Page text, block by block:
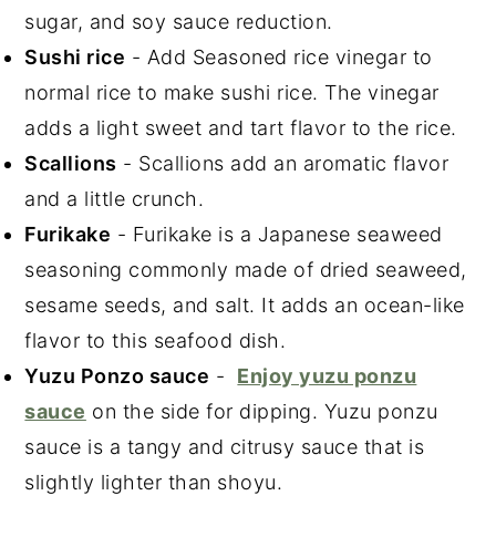
sugar, and soy sauce reduction.
Sushi rice - Add Seasoned rice vinegar to
normal rice to make sushi rice. The vinegar
adds a light sweet and tart flavor to the rice.
Scallions - Scallions add an aromatic flavor
and a little crunch.
Furikake - Furikake is a Japanese seaweed
seasoning commonly made of dried seaweed,
sesame seeds, and salt. It adds an ocean-like
flavor to this seafood dish.
Yuzu Ponzo sauce - Enjoy yuzu ponzu
sauce on the side for dipping. Yuzu ponzu
sauce is a tangy and citrusy sauce that is
slightly lighter than shoyu.